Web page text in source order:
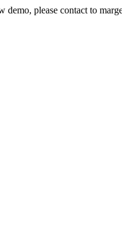
demo, please contact to